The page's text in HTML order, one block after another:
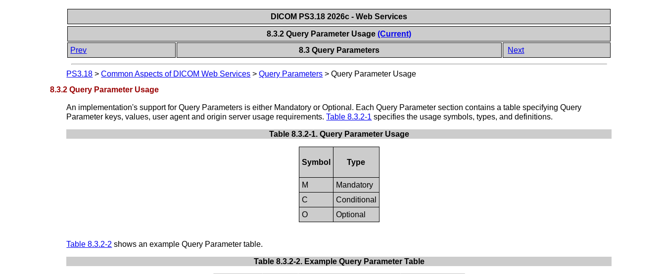
DICOM PS3.18 2026c - Web Services
8.3.2 Query Parameter Usage(Current)
Prev
8.3 Query Parameters Next
PS3.18 >Common Aspects of DICOM Web Services >Query Parameters >Query Parameter Usage
8.3.2 Query Parameter Usage
An implementation's support for Query Parameters is either Mandatory or Optional. Each Query Parameter section contains a table specifying Query
Parameter keys, values, user agent and origin server usage requirements.Table 8.3.2-1 specifies the usage symbols, types, and definitions.
Table 8.3.2-1. Query Parameter Usage
Symbol Type
M
Mandatory
C
Conditional
O
Optional
Table 8.3.2-2 shows an example Query Parameter table.
Table 8.3.2-2. Example Query Parameter Table